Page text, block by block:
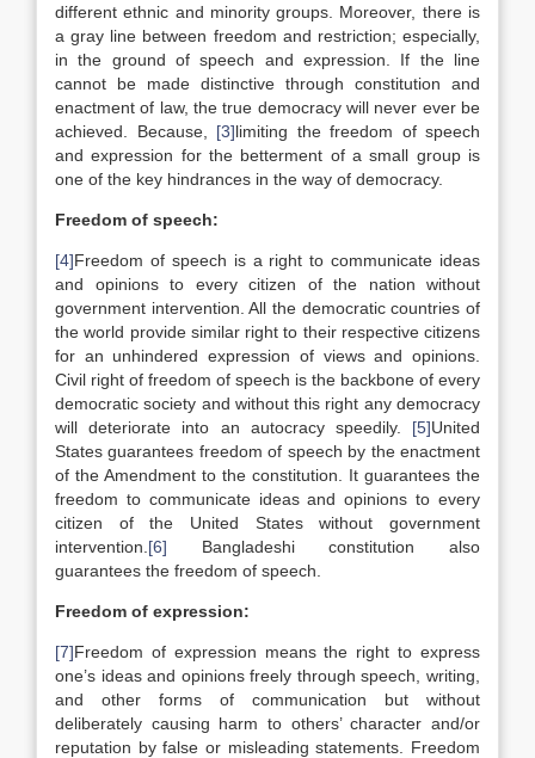
different ethnic and minority groups. Moreover, there is
a gray line between freedom and restriction; especially,
in the ground of speech and expression. If the line
cannot be made distinctive through constitution and
enactment of law, the true democracy will never ever be
achieved. Because, [3]limiting the freedom of speech
and expression for the betterment of a small group is
one of the key hindrances in the way of democracy.
Freedom of speech:
[4]Freedom of speech is a right to communicate ideas
and opinions to every citizen of the nation without
government intervention. All the democratic countries of
the world provide similar right to their respective citizens
for an unhindered expression of views and opinions.
Civil right of freedom of speech is the backbone of every
democratic society and without this right any democracy
will deteriorate into an autocracy speedily. [5]United
States guarantees freedom of speech by the enactment
of the Amendment to the constitution. It guarantees the
freedom to communicate ideas and opinions to every
citizen of the United States without government
intervention. [6] Bangladeshi constitution also
guarantees the freedom of speech.
Freedom of expression:
[7]Freedom of expression means the right to express
one’s ideas and opinions freely through speech, writing,
and other forms of communication but without
deliberately causing harm to others’ character and/or
reputation by false or misleading statements. Freedom